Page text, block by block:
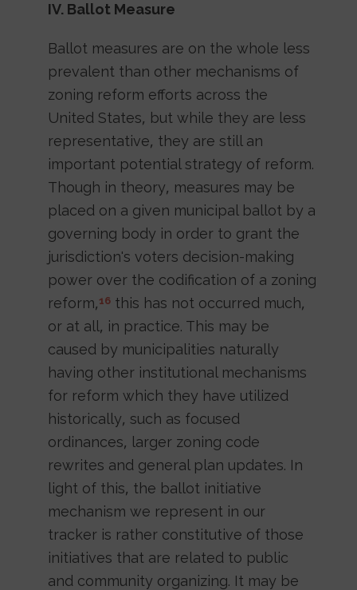
IV. Ballot Measure
Ballot measures are on the whole less
prevalent than other mechanisms of
zoning reform efforts across the
United States, but while they are less
representative, they are still an
important potential strategy of reform.
Though in theory, measures may be
placed on a given municipal ballot by a
governing body in order to grant the
jurisdiction's voters decision-making
power over the codification of a zoning
reform,16 this has not occurred much,
or at all, in practice. This may be
caused by municipalities naturally
having other institutional mechanisms
for reform which they have utilized
historically, such as focused
ordinances, larger zoning code
rewrites and general plan updates. In
light of this, the ballot initiative
mechanism we represent in our
tracker is rather constitutive of those
initiatives that are related to public
and community organizing. It may be